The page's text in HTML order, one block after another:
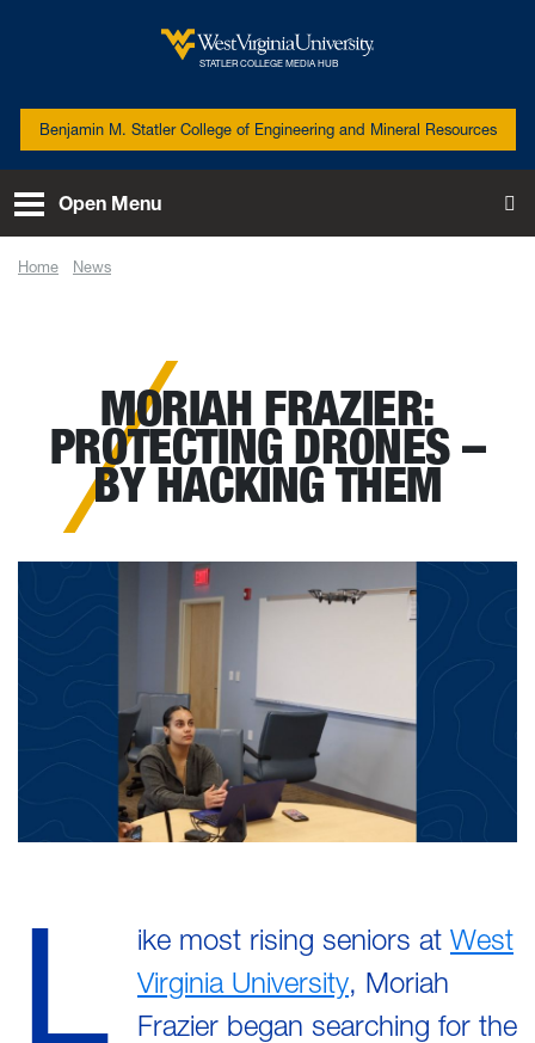
West Virginia University
STATLER COLLEGE MEDIA HUB
Benjamin M. Statler College of Engineering and Mineral Resources
Open Menu
Home News
MORIAH FRAZIER:
PROTECTING DRONES –
BY HACKING THEM
L ike most rising seniors at West
Virginia University, Moriah
Frazier began searching for the